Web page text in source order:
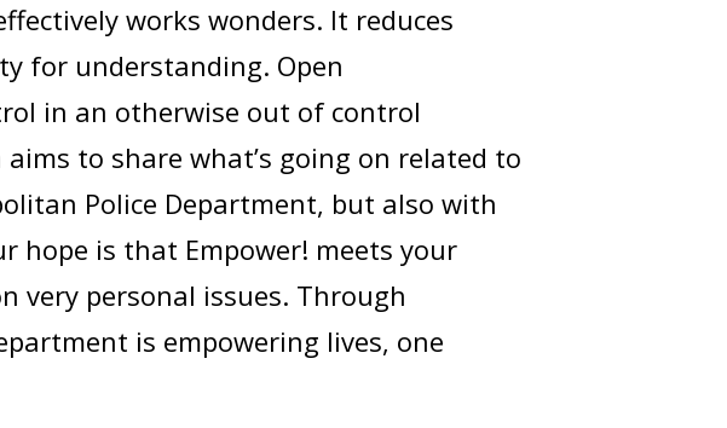
works wonders. It reduces
for understanding. Open
in an otherwise out of control
to share what’s going on related to
Police Department, but also with
hope is that Empower! meets your
very personal issues. Through
is empowering lives, one